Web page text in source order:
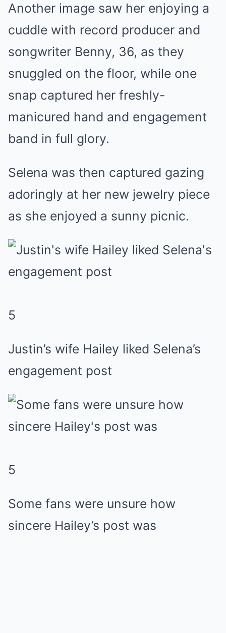
Another image saw her enjoying a
cuddle with record producer and
songwriter Benny, 36, as they
snuggled on the floor, while one
snap captured her freshly-
manicured hand and engagement
band in full glory.
Selena was then captured gazing
adoringly at her new jewelry piece
as she enjoyed a sunny picnic.
5
Justin’s wife Hailey liked Selena’s
engagement post
5
Some fans were unsure how
sincere Hailey’s post was